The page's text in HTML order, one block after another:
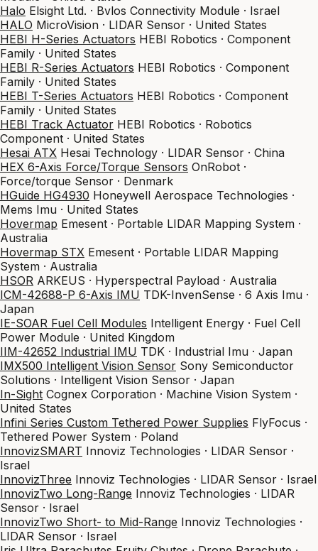
Halo Elsight Ltd. · Bvlos Connectivity Module · Israel
HALO MicroVision · LIDAR Sensor · United States
HEBI H-Series Actuators HEBI Robotics · Component
Family · United States
HEBI R-Series Actuators HEBI Robotics · Component
Family · United States
HEBI T-Series Actuators HEBI Robotics · Component
Family · United States
HEBI Track Actuator HEBI Robotics · Robotics
Component · United States
Hesai ATX Hesai Technology · LIDAR Sensor · China
HEX 6-Axis Force/Torque Sensors OnRobot ·
Force/torque Sensor · Denmark
HGuide HG4930 Honeywell Aerospace Technologies ·
Mems Imu · United States
Hovermap Emesent · Portable LIDAR Mapping System ·
Australia
Hovermap STX Emesent · Portable LIDAR Mapping
System · Australia
HSOR ARKEUS · Hyperspectral Payload · Australia
ICM-42688-P 6-Axis IMU TDK-InvenSense · 6 Axis Imu ·
Japan
IE-SOAR Fuel Cell Modules Intelligent Energy · Fuel Cell
Power Module · United Kingdom
IIM-42652 Industrial IMU TDK · Industrial Imu · Japan
IMX500 Intelligent Vision Sensor Sony Semiconductor
Solutions · Intelligent Vision Sensor · Japan
In-Sight Cognex Corporation · Machine Vision System ·
United States
Infini Series Custom Tethered Power Supplies FlyFocus ·
Tethered Power System · Poland
InnovizSMART Innoviz Technologies · LIDAR Sensor ·
Israel
InnovizThree Innoviz Technologies · LIDAR Sensor · Israel
InnovizTwo Long-Range Innoviz Technologies · LIDAR
Sensor · Israel
InnovizTwo Short- to Mid-Range Innoviz Technologies ·
LIDAR Sensor · Israel